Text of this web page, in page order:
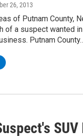
26, 2013
of Putnam County,
of a suspect wanted
Putnam
SUV